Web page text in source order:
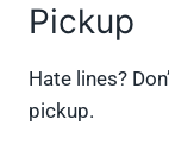
Pickup
Hate lines?
pickup.